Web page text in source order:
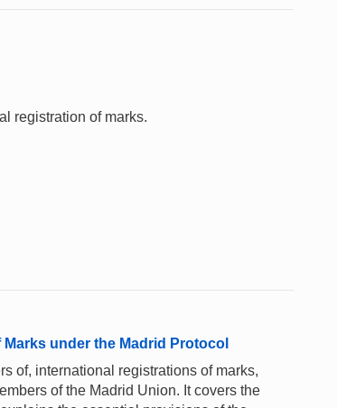
registration of marks.
under the Madrid Protocol
of, international registrations of marks,
of the Madrid Union. It covers the